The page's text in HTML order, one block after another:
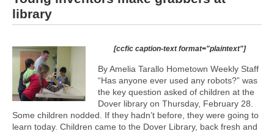
library
[ccfic caption-text format="plaintext"]
By Amelia Tarallo Hometown Weekly Staff
“Has anyone ever used any robots?” was
the key question asked of children at the
Dover library on Thursday, February 28.
Some children nodded. If they hadn’t before, they were going to
learn today. Children came to the Dover Library, back fresh and